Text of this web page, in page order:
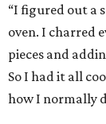
“I figured out a
oven. I charred
pieces and
So I had it all
how I normally